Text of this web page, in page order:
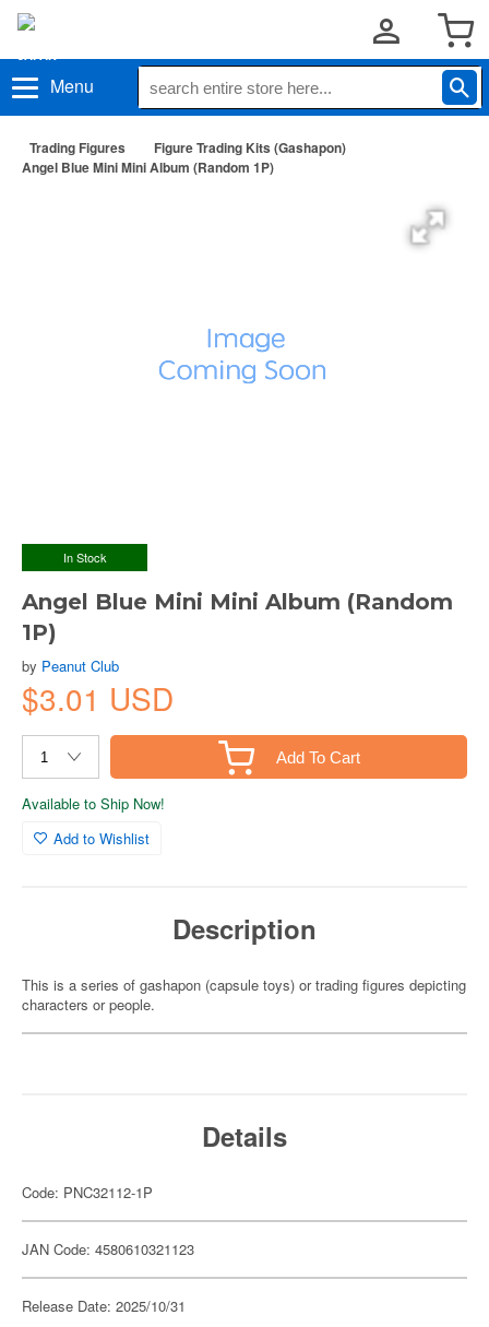
Menu
Trading Figures
Figure Trading Kits (Gashapon)
Angel Blue Mini Mini Album (Random 1P)
In Stock
Angel Blue Mini Mini Album (Random
1P)
by Peanut Club
$3.01 USD
Add To Cart
Available to Ship Now!
Add to Wishlist
Description
This is a series of gashapon (capsule toys) or trading figures depicting
characters or people.
Details
Code: PNC32112-1P
JAN Code: 4580610321123
Release Date: 2025/10/31